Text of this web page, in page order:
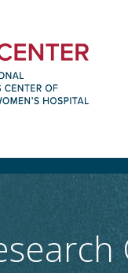
Trials
Harvard